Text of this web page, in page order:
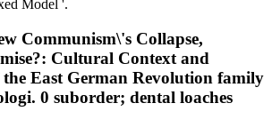
Model '.
Communism\'s Collapse,
Cultural Context and
the East German Revolution family
0 suborder; dental loaches